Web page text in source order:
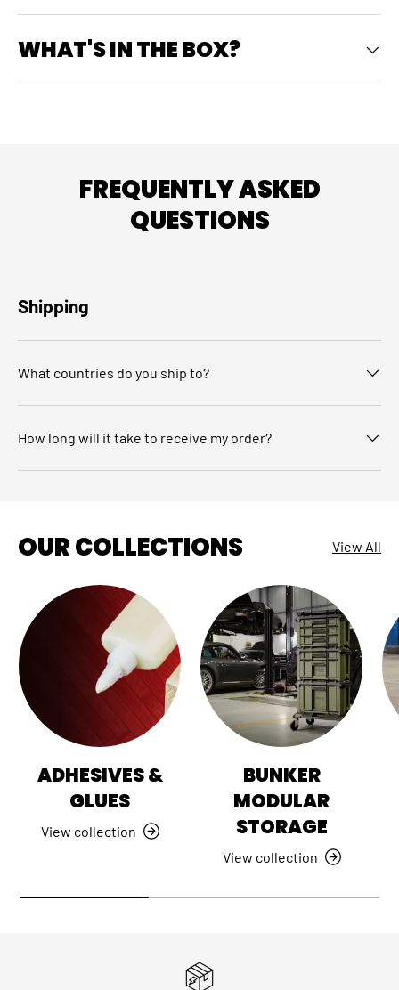
WHAT'S IN THE BOX?
FREQUENTLY ASKED
QUESTIONS
Shipping
What countries do you ship to?
How long will it take to receive my order?
OUR COLLECTIONS View All
ADHESIVES &
GLUES
View collection
BUNKER
MODULAR
STORAGE
View collection